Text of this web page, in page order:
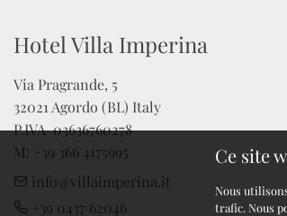
Hotel Villa Imperina
Via Pragrande, 5
32021 Agordo (BL) Italy
P.IVA  03636760278
M: +39 366 4175995
info@villaimperina.it
+39 0437 62046
Ce site
Nous
trafic. Nous